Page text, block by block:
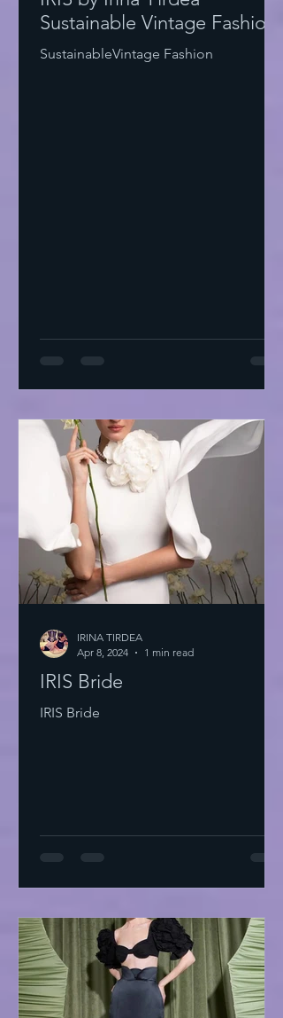
Sustainable Vintage Fashion
SustainableVintage Fashion
IRIS Bride
IRIS Bride
IRINA TIRDEA
Apr 8, 2024
1 min read